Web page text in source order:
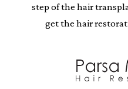
step of the hair
get the hair